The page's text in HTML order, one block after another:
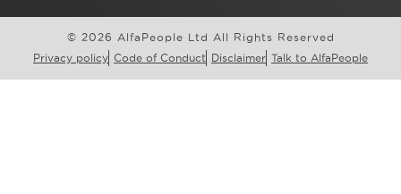
© 2026 AlfaPeople Ltd All Rights Reserved
Privacy policy Code of Conduct Disclaimer Talk to AlfaPeople